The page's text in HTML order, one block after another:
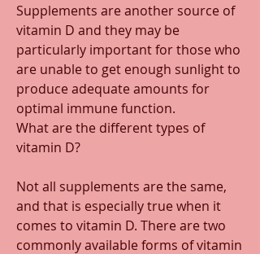
Supplements are another source of
vitamin D and they may be
particularly important for those who
are unable to get enough sunlight to
produce adequate amounts for
optimal immune function.
What are the different types of
vitamin D?
Not all supplements are the same,
and that is especially true when it
comes to vitamin D. There are two
commonly available forms of vitamin